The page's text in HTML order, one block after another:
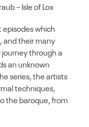
– Isle of Lox
episodes which
and their many
through a
an unknown
series, the artists
techniques,
the baroque, from